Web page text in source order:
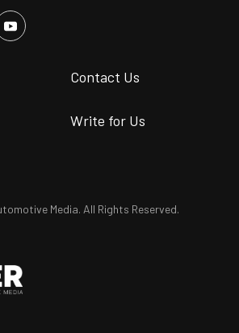
Contact Us
Write for Us
Media. All Rights Reserved.